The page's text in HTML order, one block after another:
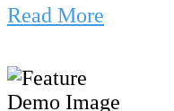
Read More